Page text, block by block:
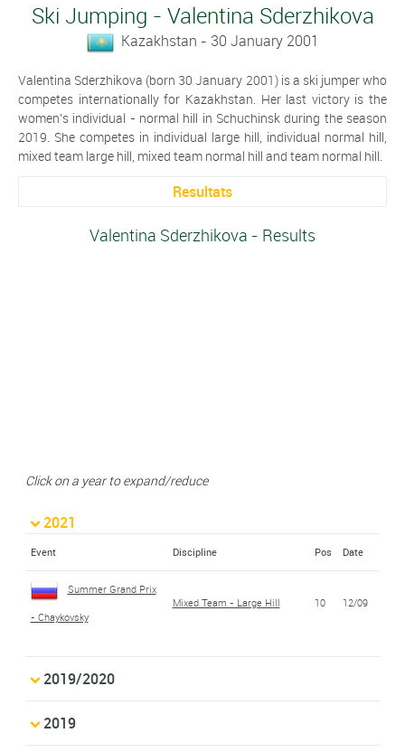
Ski Jumping - Valentina Sderzhikova
Kazakhstan - 30 January 2001
Valentina Sderzhikova (born 30 January 2001) is a ski jumper who
competes internationally for Kazakhstan. Her last victory is the
women's individual - normal hill in Schuchinsk during the season
2019. She competes in individual large hill, individual normal hill,
mixed team large hill, mixed team normal hill and team normal hill.
Resultats
Valentina Sderzhikova - Results
Click on a year to expand/reduce
2021
Event Discipline Pos Date
Summer Grand Prix
- Chaykovsky
Mixed Team - Large Hill 10 12/09
2019/2020
2019